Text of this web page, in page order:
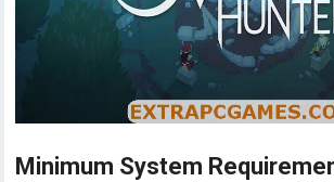
Minimum System